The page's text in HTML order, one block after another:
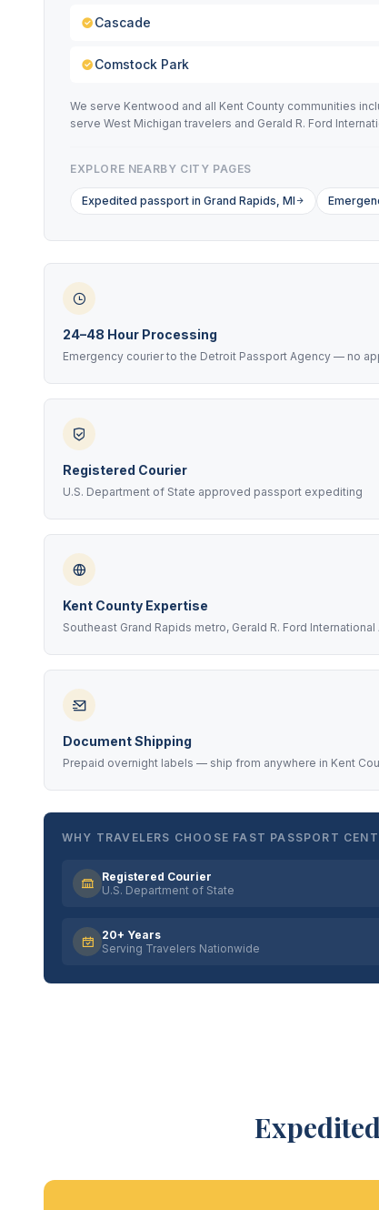
Cascade
Comstock Park
We serve Kentwood and all Kent County communities
serve West Michigan travelers and Gerald R. Ford
EXPLORE NEARBY CITY PAGES
Expedited passport in Grand Rapids, MI
24–48 Hour Processing
Emergency courier to the Detroit Passport Agency — no
Registered Courier
U.S. Department of State approved passport expediting
Kent County Expertise
Southeast Grand Rapids metro, Gerald R. Ford
Document Shipping
Prepaid overnight labels — ship from anywhere in Kent
WHY TRAVELERS CHOOSE FAST PASSPORT
Registered Courier
U.S. Department of State
20+ Years
Serving Travelers Nationwide